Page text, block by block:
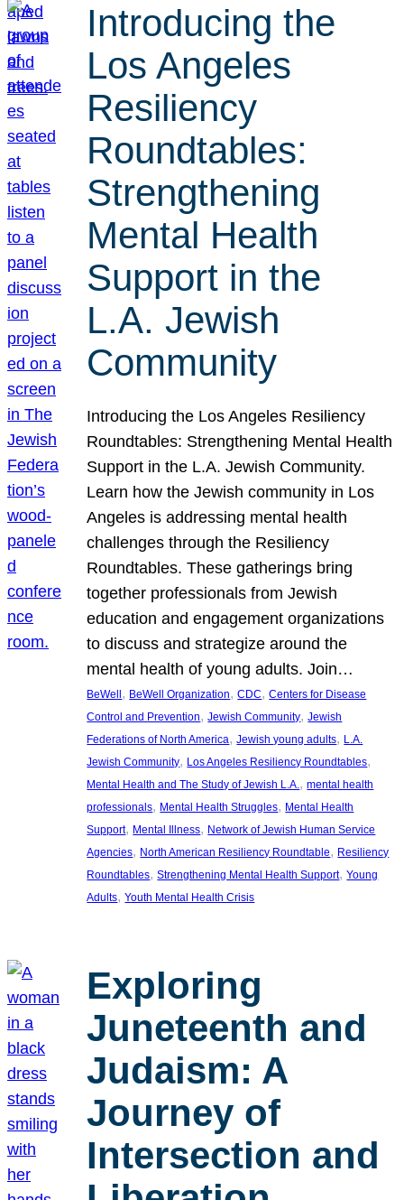
Introducing the
Los Angeles
Resiliency
Roundtables:
Strengthening
Mental Health
Support in the
L.A. Jewish
Community
Introducing the Los Angeles Resiliency
Roundtables: Strengthening Mental Health
Support in the L.A. Jewish Community.
Learn how the Jewish community in Los
Angeles is addressing mental health
challenges through the Resiliency
Roundtables. These gatherings bring
together professionals from Jewish
education and engagement organizations
to discuss and strategize around the
mental health of young adults. Join…
BeWell , BeWell Organization, CDC, Centers for Disease
Control and Prevention, Jewish Community, Jewish
Federations of North America, Jewish young adults, L.A.
Jewish Community, Los Angeles Resiliency Roundtables
Mental Health and The Study of Jewish L.A., mental health
professionals, Mental Health Struggles, Mental Health
Support, Mental Illness, Network of Jewish Human Service
Agencies, North American Resiliency Roundtable, Resiliency
Roundtables, Strengthening Mental Health Support, Young
Adults, Youth Mental Health Crisis
Exploring
Juneteenth and
Judaism: A
Journey of
Intersection and